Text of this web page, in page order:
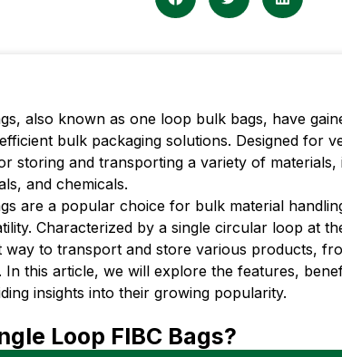
also known as one loop bulk bags, have
bulk packaging solutions. Designed for
storing and transporting a variety of
and chemicals.
are a popular choice for bulk material
Characterized by a single circular loop at
way to transport and store various products,
In this article, we will explore the features,
insights into their growing popularity.
Loop FIBC Bags?